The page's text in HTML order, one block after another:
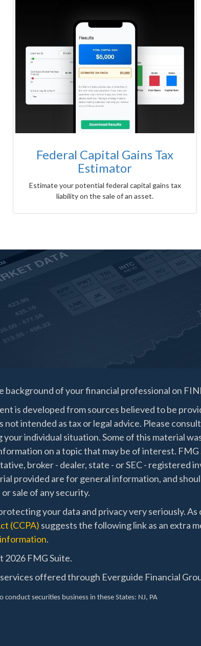
Federal Capital Gains Tax
Estimator
Estimate your potential federal capital gains tax
liability on the sale of an asset.
background of your financial professional on
is developed from sources believed to be
not intended as tax or legal advice. Please
your individual situation. Some of this material
on a topic that may be of interest.
broker - dealer, state - or SEC - registered
provided are for general information, and
sale of any security.
your data and privacy very seriously. As
(CCPA) suggests the following link as an extra
.
2026 FMG Suite.
offered through Everguide Financial
conduct securities business in these States: NJ, PA